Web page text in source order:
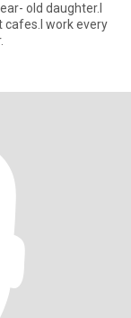
old daughter.I
cafes.I work every